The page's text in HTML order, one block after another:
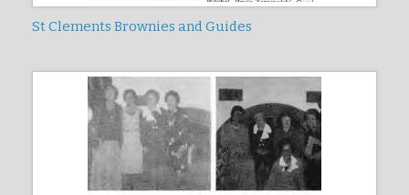
St Clements Brownies and Guides